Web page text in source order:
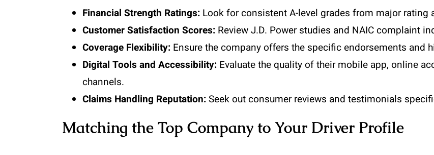
Financial Strength Ratings: Look for consistent A-level grades from major rating
Customer Satisfaction Scores: Review J.D. Power studies and NAIC complaint
Coverage Flexibility: Ensure the company offers the specific endorsements and
Digital Tools and Accessibility: Evaluate the quality of their mobile app, online
channels.
Claims Handling Reputation:Seek out consumer reviews and testimonials
Matching the Top Company to Your Driver Profile